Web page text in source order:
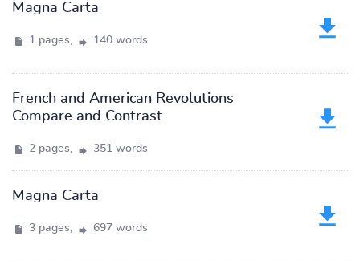
Magna Carta
1 pages, 140 words
French and American Revolutions
Compare and Contrast
2 pages, 351 words
Magna Carta
3 pages, 697 words